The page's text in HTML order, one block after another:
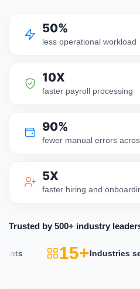
50%
less operational workload
10X
faster payroll processing
90%
fewer manual errors
5X
faster hiring and
Trusted by 500+ industry
15+Industries served